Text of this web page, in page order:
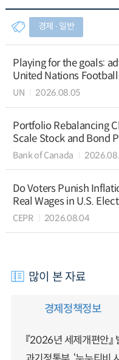
경제 ∙ 일반
Playing for the goals:
United Nations
UN 2026.08.05
Portfolio Rebalancing
Scale Stock and Bond
Bank of Canada
Do Voters Punish
Real Wages in U.S.
CEPR 2026.08.04
많이 본 자료
경제정책정보
『2026년 세제개편안』